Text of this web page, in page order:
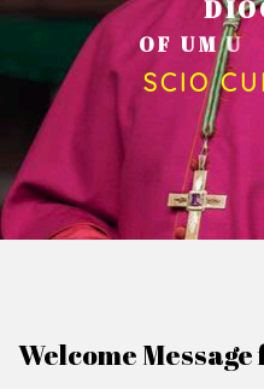
OF UMUA
SCIO
Welcome